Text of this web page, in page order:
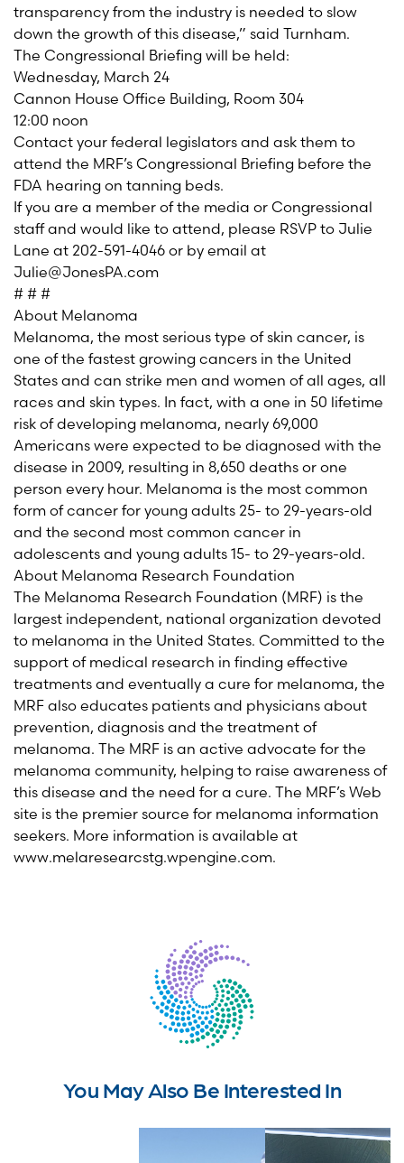
transparency from the industry is needed to slow
down the growth of this disease,” said Turnham.
The Congressional Briefing will be held:
Wednesday, March 24
Cannon House Office Building, Room 304
12:00 noon
Contact your federal legislators and ask them to
attend the MRF’s Congressional Briefing before the
FDA hearing on tanning beds.
If you are a member of the media or Congressional
staff and would like to attend, please RSVP to Julie
Lane at 202-591-4046 or by email at
Julie@JonesPA.com
# # #
About Melanoma
Melanoma, the most serious type of skin cancer, is
one of the fastest growing cancers in the United
States and can strike men and women of all ages, all
races and skin types. In fact, with a one in 50 lifetime
risk of developing melanoma, nearly 69,000
Americans were expected to be diagnosed with the
disease in 2009, resulting in 8,650 deaths or one
person every hour. Melanoma is the most common
form of cancer for young adults 25- to 29-years-old
and the second most common cancer in
adolescents and young adults 15- to 29-years-old.
About Melanoma Research Foundation
The Melanoma Research Foundation (MRF) is the
largest independent, national organization devoted
to melanoma in the United States. Committed to the
support of medical research in finding effective
treatments and eventually a cure for melanoma, the
MRF also educates patients and physicians about
prevention, diagnosis and the treatment of
melanoma. The MRF is an active advocate for the
melanoma community, helping to raise awareness of
this disease and the need for a cure. The MRF’s Web
site is the premier source for melanoma information
seekers. More information is available at
www.melaresearcstg.wpengine.com.
You May Also Be Interested In